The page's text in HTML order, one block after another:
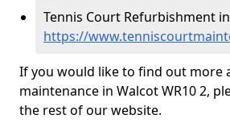
Tennis Court Refurbishment
https://
If you would like to find out more
maintenance in Walcot WR10 2,
the rest of our website.